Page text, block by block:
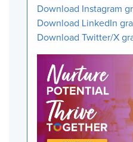
Download Instagram
Download LinkedIn
Download Twitter/X